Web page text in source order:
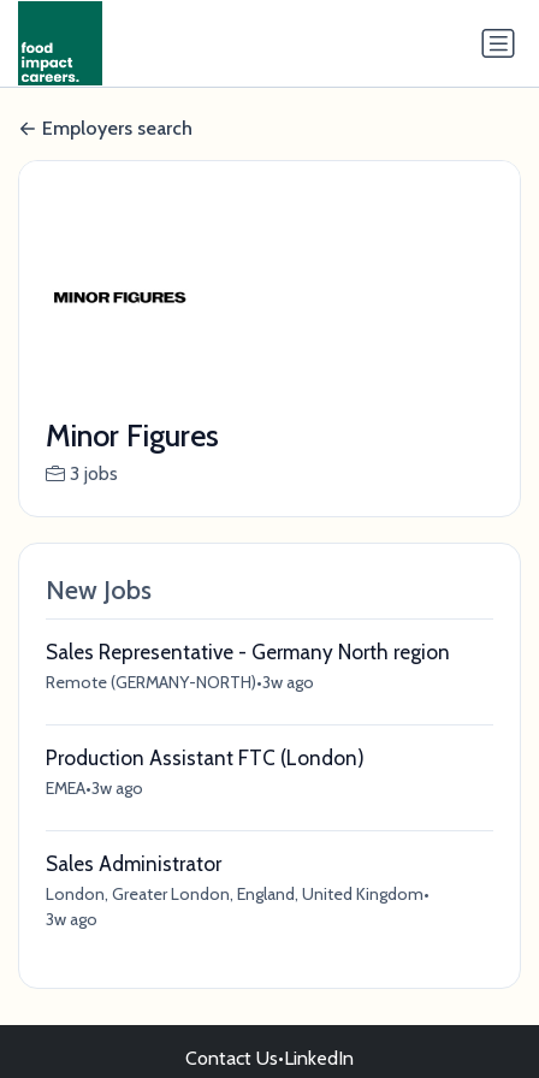
Employers search
Minor Figures
3 jobs
New Jobs
Sales Representative - Germany North region
Remote (GERMANY-NORTH)•3w ago
Production Assistant FTC (London)
EMEA•3w ago
Sales Administrator
London, Greater London, England, United Kingdom•
3w ago
Contact Us•LinkedIn